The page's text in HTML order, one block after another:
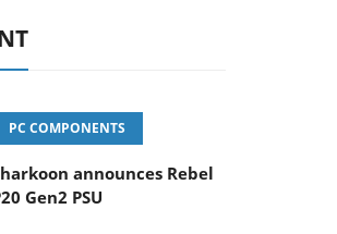
PC COMPONENTS
announces Rebel
Gen2 PSU